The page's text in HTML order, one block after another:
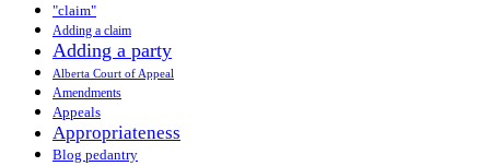
"claim"
Adding a claim
Adding a party
Alberta Court of Appeal
Amendments
Appeals
Appropriateness
Blog pedantry